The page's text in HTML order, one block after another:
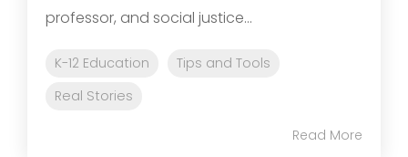
professor, and social justice...
K-12 Education
Tips and Tools
Real Stories
Read More